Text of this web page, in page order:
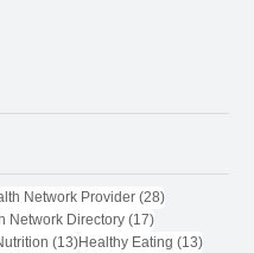
Network Provider (28)28 posts
Network Directory (17)17 posts
(13)13 posts
Healthy Eating (13)13